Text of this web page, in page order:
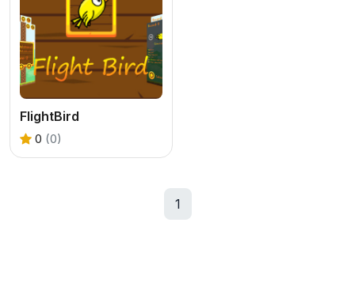
FlightBird
0 (0)
1